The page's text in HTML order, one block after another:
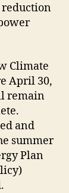
reduction
Climate
April 30,
remain
and
summer
Plan